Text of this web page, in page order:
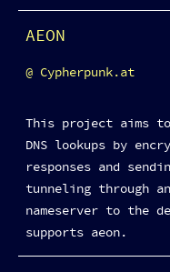
AEON
This project aims to
DNS lookups by
responses and
tunneling through
nameserver to the
supports aeon.
Cypherpunk.at